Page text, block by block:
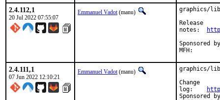
2.4.112,1
20 Jul 2022 07:55:07
Emmanuel Vadot(manu)
graphics/
Release
Sponsored by:	Beckhoff Automation GmbH &
2.4.111,1
07 Jun 2022 12:10:21
Emmanuel Vadot(manu)
graphics/
Change
Sponsored by:	Beckhoff Automation GmbH &